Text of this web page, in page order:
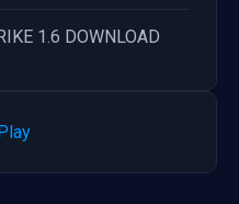
1.6 DOWNLOAD